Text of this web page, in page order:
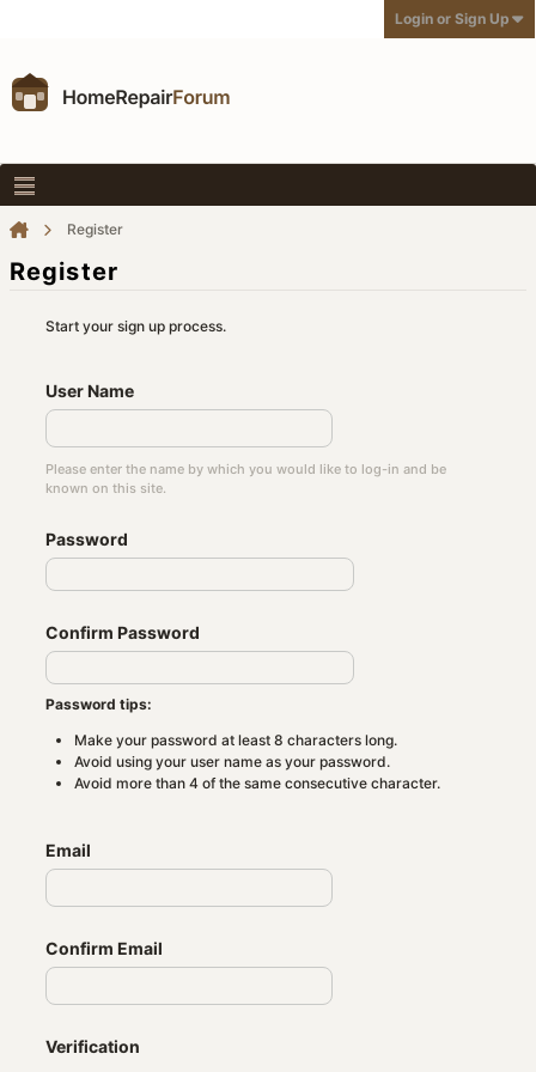
Login or Sign Up
Register
Register
Start your sign up process.
User Name
Please enter the name by which you would like to log-in and be
known on this site.
Password
Confirm Password
Password tips:
Make your password at least 8 characters long.
Avoid using your user name as your password.
Avoid more than 4 of the same consecutive character.
Email
Confirm Email
Verification